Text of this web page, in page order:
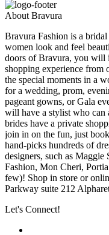
About Bravura
Bravura Fashion is a
women look and feel
doors of Bravura, you will
shopping experience from
the special moments in a
for a wedding, prom,
pageant gowns, or Gala
will have a stylist who can
brides have a private
join in on the fun, just
hand-picks hundreds of
designers, such as
Fashion, Mon Cheri,
few)! Shop in store or
Parkway suite 212
Let's Connect!